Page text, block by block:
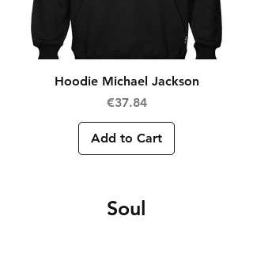
Hoodie Michael Jackson
Price
€37.84
Add to Cart
Soul